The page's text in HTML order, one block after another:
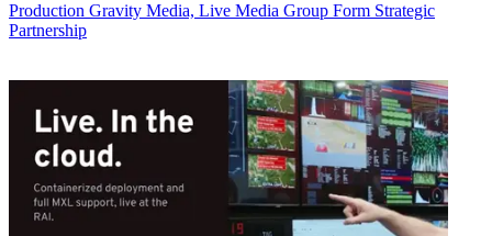
Production Gravity Media, Live Media Group Form Strategic
Partnership